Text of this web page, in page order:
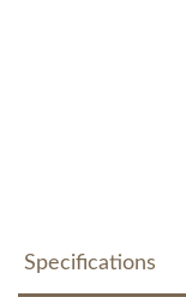
Specifications